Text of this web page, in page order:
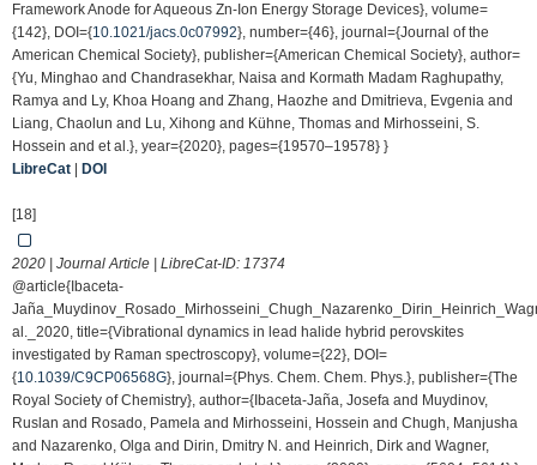
Framework Anode for Aqueous Zn-Ion Energy Storage Devices}, volume=
{142}, DOI={10.1021/jacs.0c07992}, number={46}, journal={Journal of the
American Chemical Society}, publisher={American Chemical Society}, author=
{Yu, Minghao and Chandrasekhar, Naisa and Kormath Madam Raghupathy,
Ramya and Ly, Khoa Hoang and Zhang, Haozhe and Dmitrieva, Evgenia and
Liang, Chaolun and Lu, Xihong and Kühne, Thomas and Mirhosseini, S.
Hossein and et al.}, year={2020}, pages={19570–19578} }
LibreCat
DOI
[18]
2020 | Journal Article | LibreCat-ID: 17374
@article{Ibaceta-
al._2020, title={Vibrational dynamics in lead halide hybrid perovskites
investigated by Raman spectroscopy}, volume={22}, DOI=
{10.1039/C9CP06568G}, journal={Phys. Chem. Chem. Phys.}, publisher={The
Royal Society of Chemistry}, author={Ibaceta-Jaña, Josefa and Muydinov,
Ruslan and Rosado, Pamela and Mirhosseini, Hossein and Chugh, Manjusha
and Nazarenko, Olga and Dirin, Dmitry N. and Heinrich, Dirk and Wagner,